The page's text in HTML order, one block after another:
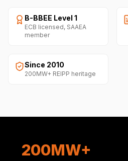
B-BBEE Level 1
ECB licensed, SAAEA
member
Since 2010
200MW+ REIPP heritage
200MW+